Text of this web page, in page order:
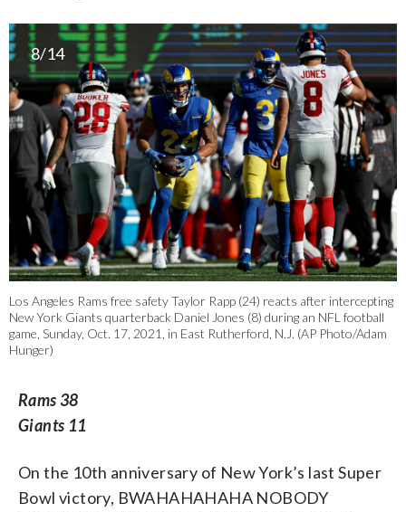
8/14
Los Angeles Rams free safety Taylor Rapp (24) reacts after intercepting
New York Giants quarterback Daniel Jones (8) during an NFL football
game, Sunday, Oct. 17, 2021, in East Rutherford, N.J. (AP Photo/Adam
Hunger)
Rams 38
Giants 11
On the 10th anniversary of New York’s last Super
Bowl victory, BWAHAHAHAHA NOBODY